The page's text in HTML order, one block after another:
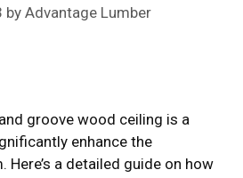
by Advantage Lumber
groove wood ceiling is a
enhance the
a detailed guide on how